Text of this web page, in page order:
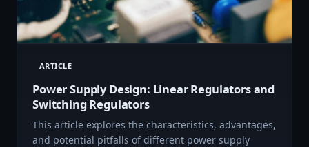
ARTICLE
Power Supply Design: Linear Regulators and
Switching Regulators
This article explores the characteristics, advantages,
and potential pitfalls of different power supply